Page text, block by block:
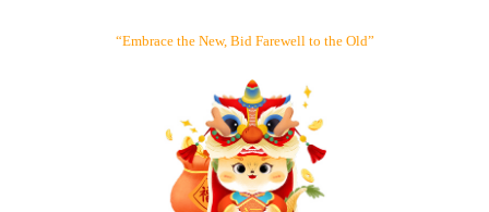
“Embrace the New, Bid Farewell to the Old”